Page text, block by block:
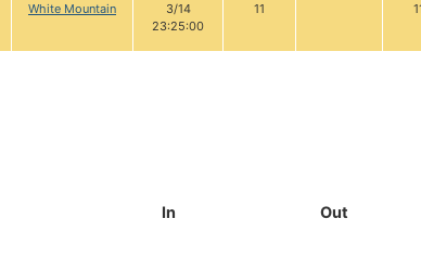
White Mountain
3/14
23:25:00
11
In
Out